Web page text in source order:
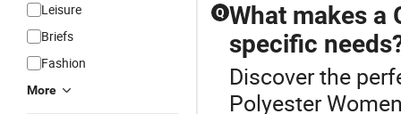
Leisure
Briefs
Fashion
More
Q What makes a
specific
Discover the
Polyester